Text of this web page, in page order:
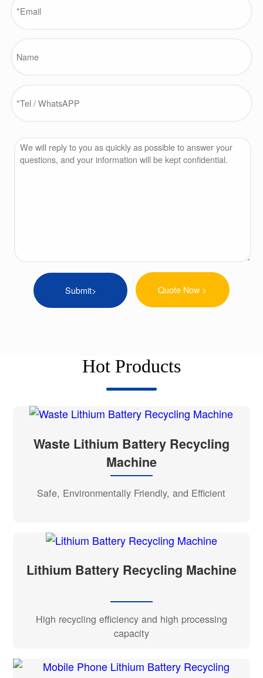
Quote Now >
Hot Products
Waste Lithium Battery Recycling
Machine
Safe, Environmentally Friendly, and Efficient
Lithium Battery Recycling Machine
High recycling efficiency and high processing
capacity